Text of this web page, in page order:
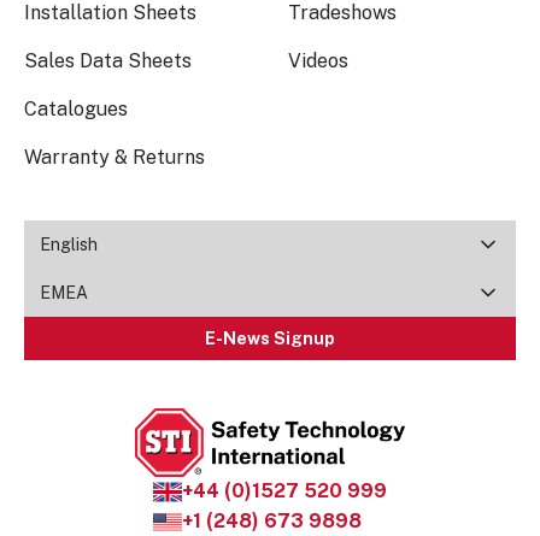
+1 (248) 673 9898
+44 (0)1527 520 999
Installation Sheets
Sales Data Sheets
Catalogues
Warranty & Returns
Tradeshows
Videos
English
EMEA
E-News Signup